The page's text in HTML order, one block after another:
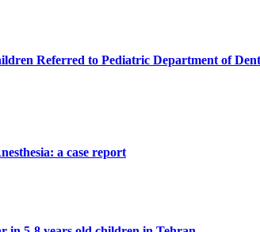
Referred to Pediatric Department of
a case report